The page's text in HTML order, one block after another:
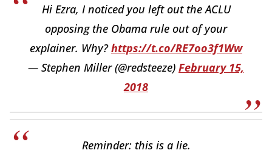
Hi Ezra, I noticed you left out the ACLU
opposing the Obama rule out of your
explainer. Why?https://t.co/RE7oo3f1Ww
— Stephen Miller (@redsteeze) February 15,
2018
Reminder: this is a lie.